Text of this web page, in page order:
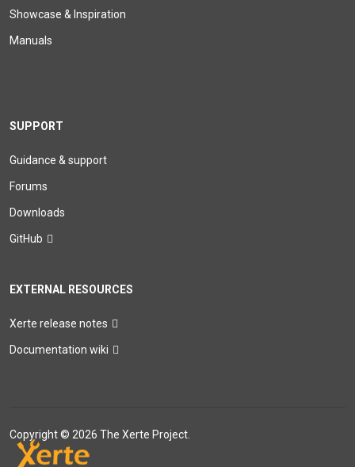
Showcase & Inspiration
Manuals
SUPPORT
Guidance & support
Forums
Downloads
GitHub
EXTERNAL RESOURCES
Xerte release notes
Documentation wiki
Copyright © 2026 The Xerte Project.